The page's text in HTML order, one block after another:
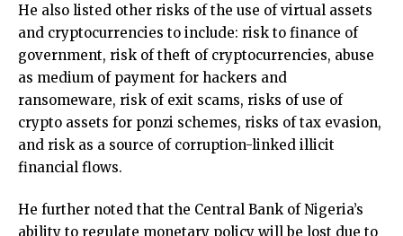
He also listed other risks of the use of virtual assets
and cryptocurrencies to include: risk to finance of
government, risk of theft of cryptocurrencies, abuse
as medium of payment for hackers and
ransomeware, risk of exit scams, risks of use of
crypto assets for ponzi schemes, risks of tax evasion,
and risk as a source of corruption-linked illicit
financial flows.
He further noted that the Central Bank of Nigeria’s
ability to regulate monetary policy will be lost due to